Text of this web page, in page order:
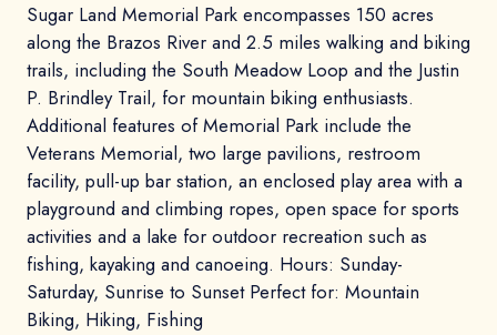
Sugar Land Memorial Park encompasses 150 acres
along the Brazos River and 2.5 miles walking and biking
trails, including the South Meadow Loop and the Justin
P. Brindley Trail, for mountain biking enthusiasts.
Additional features of Memorial Park include the
Veterans Memorial, two large pavilions, restroom
facility, pull-up bar station, an enclosed play area with a
playground and climbing ropes, open space for sports
activities and a lake for outdoor recreation such as
fishing, kayaking and canoeing. Hours: Sunday-
Saturday, Sunrise to Sunset Perfect for: Mountain
Biking, Hiking, Fishing